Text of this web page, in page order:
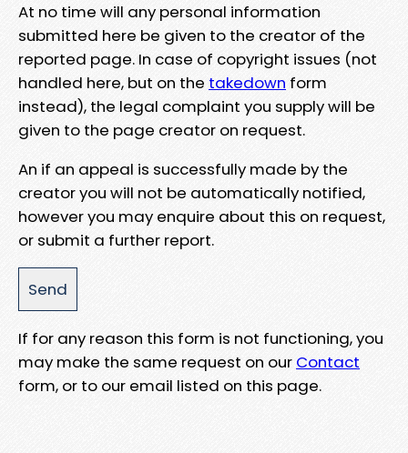
At no time will any personal information
submitted here be given to the creator of the
reported page. In case of copyright issues (not
handled here, but on the takedown form
instead), the legal complaint you supply will be
given to the page creator on request.
An if an appeal is successfully made by the
creator you will not be automatically notified,
however you may enquire about this on request,
or submit a further report.
If for any reason this form is not functioning, you
may make the same request on our Contact
form, or to our email listed on this page.